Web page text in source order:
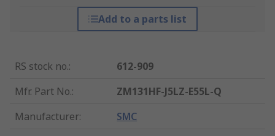
Add to a parts list
RS stock no.:
612-909
Mfr. Part No.:
ZM131HF-J5LZ-E55L-Q
Manufacturer: SMC